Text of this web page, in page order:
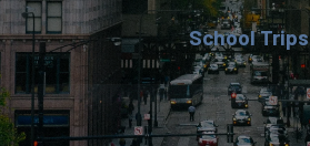
School Trips